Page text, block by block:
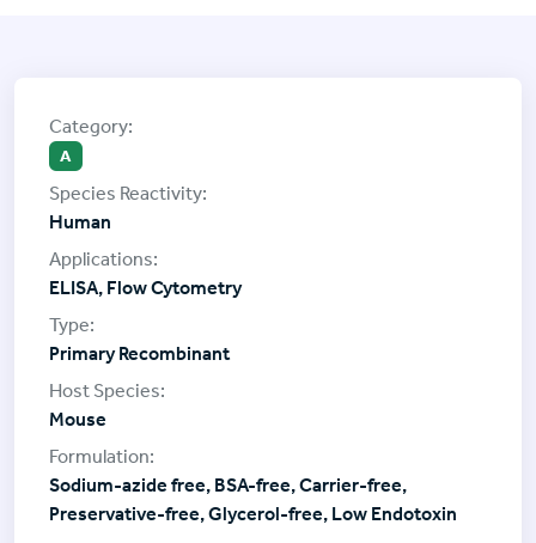
A
Human
ELISA, Flow Cytometry
Primary Recombinant
Mouse
Sodium-azide free, BSA-free, Carrier-free,
Preservative-free, Glycerol-free, Low Endotoxin